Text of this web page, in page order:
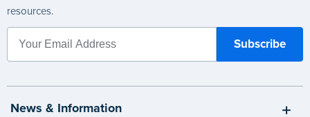
resources.
News & Information